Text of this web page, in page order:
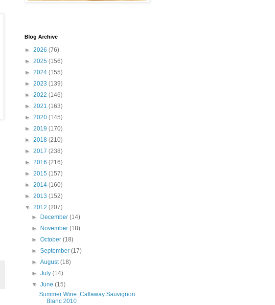
Blog Archive
► 2026 (76)
► 2025 (156)
► 2024 (155)
► 2023 (139)
► 2022 (146)
► 2021 (163)
► 2020 (145)
► 2019 (170)
► 2018 (210)
► 2017 (238)
► 2016 (216)
► 2015 (157)
► 2014 (160)
► 2013 (152)
▼ 2012 (207)
►
December(14)
►
November(18)
►October(18)
►September(17)
►August(18)
►July(14)
▼June(15)
Summer Wine: Callaway Sauvignon
Blanc 2010